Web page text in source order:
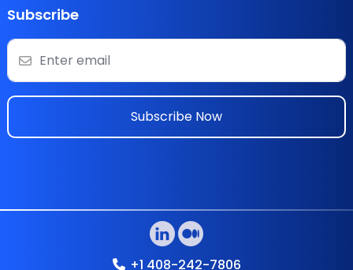
Subscribe
Subscribe Now
+1 408-242-7806